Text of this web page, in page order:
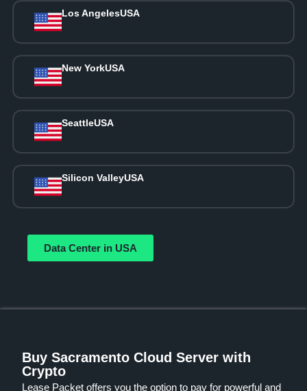
Los AngelesUSA
New YorkUSA
SeattleUSA
Silicon ValleyUSA
Data Center in USA
Buy Sacramento Cloud Server with
Crypto
Lease Packet offers you the option to pay for powerful and